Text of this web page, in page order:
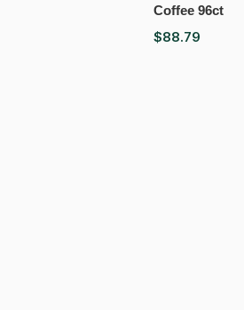
Coffee 96ct
$88.79